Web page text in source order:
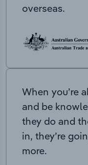
overseas.
When you’re
and be
they do and
in, they’re
more.